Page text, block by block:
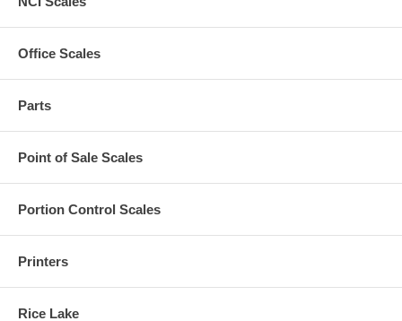
Office Scales
Parts
Point of Sale Scales
Portion Control Scales
Printers
Rice Lake